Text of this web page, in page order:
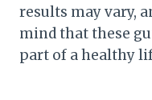
results may vary,
mind that these
part of a healthy